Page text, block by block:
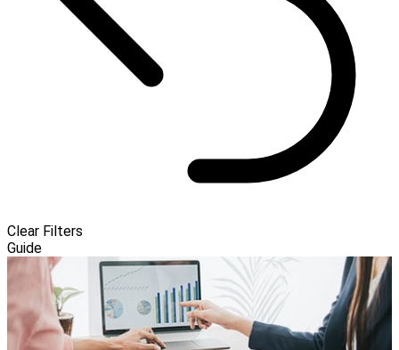
Clear Filters
Guide